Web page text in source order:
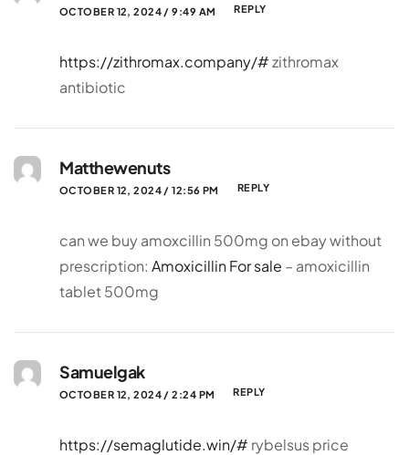
OCTOBER 12, 2024 / 9:49 AM REPLY
https://zithromax.company/#zithromax
antibiotic
Matthewenuts
OCTOBER 12, 2024 / 12:56 PM REPLY
can we buy amoxcillin 500mg on ebay without
prescription: Amoxicillin For sale – amoxicillin
tablet 500mg
Samuelgak
OCTOBER 12, 2024 / 2:24 PM REPLY
https://semaglutide.win/# rybelsus price